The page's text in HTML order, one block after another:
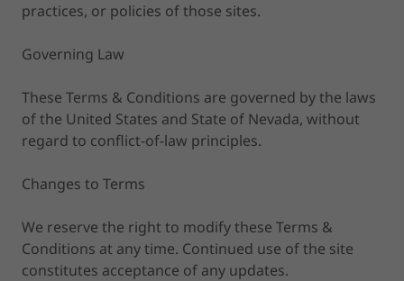
practices, or policies of those sites.
Governing Law
These Terms & Conditions are governed by the laws
of the United States and State of Nevada, without
regard to conflict-of-law principles.
Changes to Terms
We reserve the right to modify these Terms &
Conditions at any time. Continued use of the site
constitutes acceptance of any updates.